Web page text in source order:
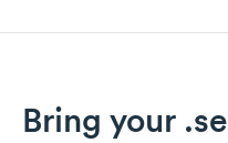
Bring your